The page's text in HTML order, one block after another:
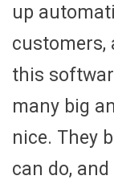
up
customers,
this
many big
nice. They
can do,